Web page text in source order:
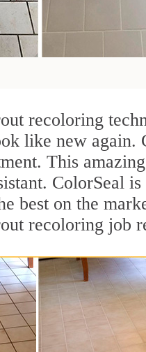
recoloring
like new again.
This
ColorSeal
best on the
recoloring job